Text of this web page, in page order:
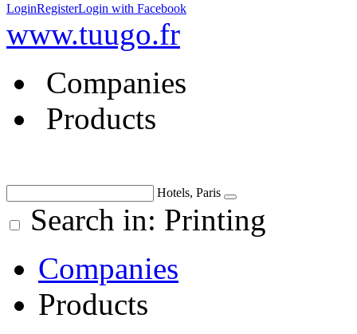
LoginRegisterLogin with Facebook
www.tuugo.fr
Companies
Products
Hotels, Paris
Search in: Printing
Companies
Products